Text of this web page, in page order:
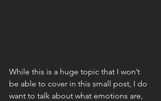
While this is a huge topic that I won’t
be able to cover in this small post, I do
want to talk about what emotions are,